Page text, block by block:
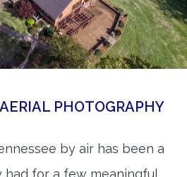
PHOTOGRAPHY
by air has been a
had for a few meaningful